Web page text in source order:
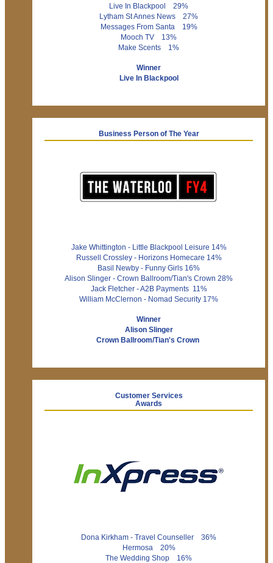
Live In Blackpool 29%
Lytham St Annes News 27%
Messages From Santa 19%
Mooch TV 13%
Make Scents 1%
Winner
Live In Blackpool
Business Person of The Year
Jake Whittington - Little Blackpool Leisure 14%
Russell Crossley - Horizons Homecare 14%
Basil Newby - Funny Girls 16%
Alison Slinger - Crown Ballroom/Tian's Crown 28%
Jack Fletcher - A2B Payments 11%
William McClernon - Nomad Security 17%
Winner
Alison Slinger
Crown Ballroom/Tian's Crown
Customer Services
Awards
Dona Kirkham - Travel Counseller 36%
Hermosa 20%
The Wedding Shop 16%